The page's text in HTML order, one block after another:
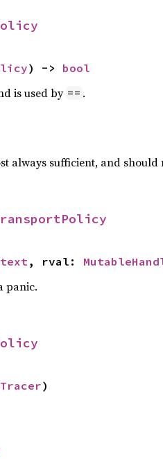
) -> bool
is used by == .
always sufficient, and
, rval:
panic.
)